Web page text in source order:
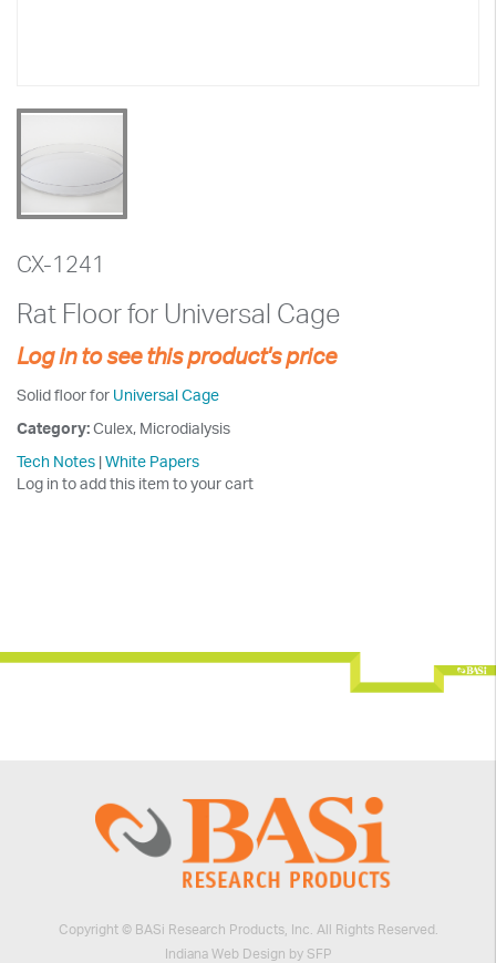
CX-1241
Rat Floor for Universal Cage
Log in to see this product's price
Solid floor for Universal Cage
Category:Culex, Microdialysis
Tech Notes |White Papers
Log in to add this item to your cart
Copyright © BASi Research Products, Inc. All Rights Reserved.
Indiana Web Design by SFP